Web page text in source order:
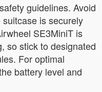
guidelines. Avoid
is securely
SE3MiniT is
so stick to designated
For optimal
battery level and